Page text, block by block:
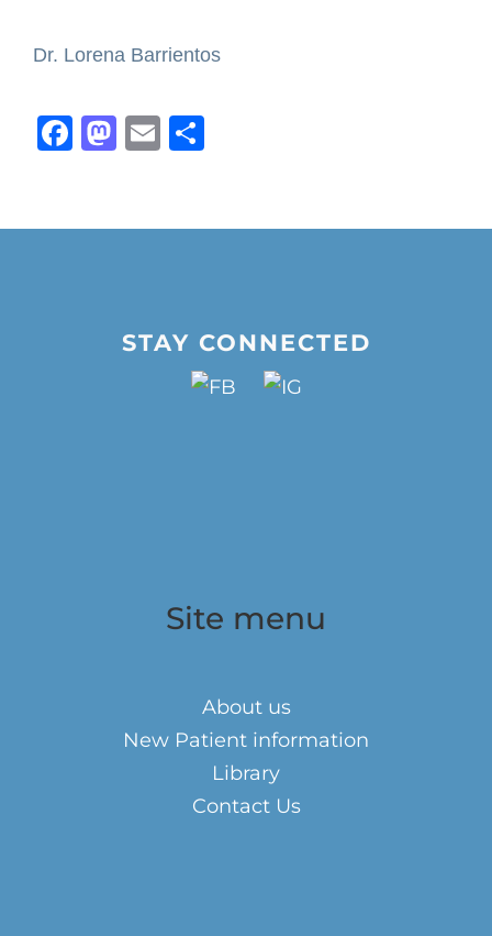
Dr. Lorena Barrientos
Facebook
Mastodon
Email
STAY CONNECTED
Site menu
About us
New Patient information
Library
Contact Us